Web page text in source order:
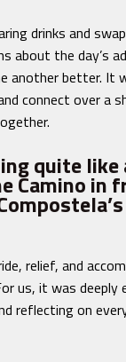
drinks and
about the day’s
another better. It
connect over a
quite
Camino in
relief, and
us, it was deeply
reflecting on